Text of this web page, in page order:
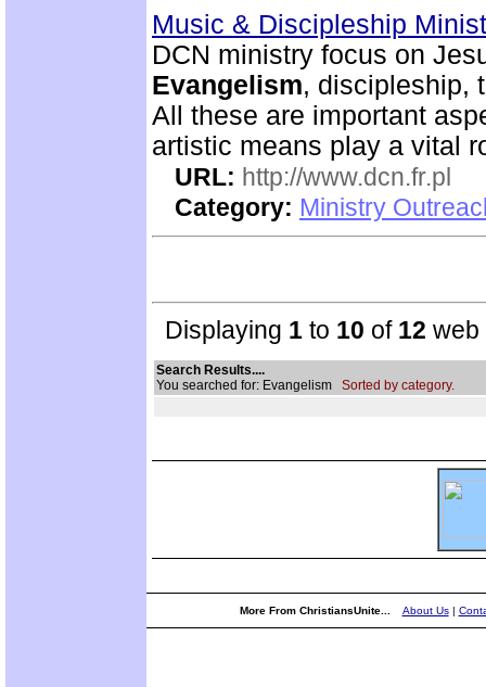
Music & Discipleship
DCN ministry focus on
Evangelism, discipleship,
All these are important
artistic means play a vital
URL: http://www.dcn.fr.pl
Category: Ministry
Displaying 1 to 10 of 12 web
Search Results....
You searched for: Evangelism Sorted by category.
More From ChristiansUnite... About Us|